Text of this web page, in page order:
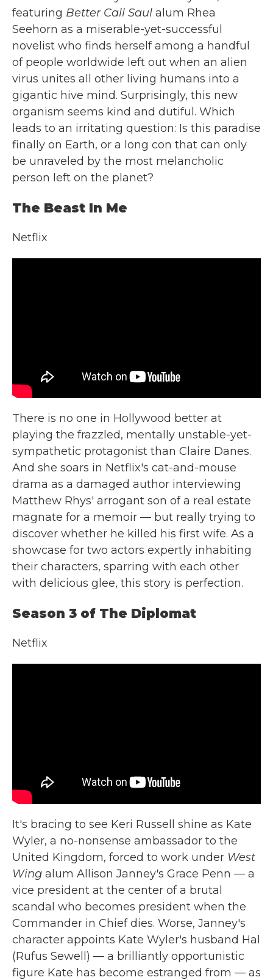
featuring Better Call Saul alum Rhea
Seehorn as a miserable-yet-successful
novelist who finds herself among a handful
of people worldwide left out when an alien
virus unites all other living humans into a
gigantic hive mind. Surprisingly, this new
organism seems kind and dutiful. Which
leads to an irritating question: Is this paradise
finally on Earth, or a long con that can only
be unraveled by the most melancholic
person left on the planet?
The Beast In Me
Netflix
There is no one in Hollywood better at
playing the frazzled, mentally unstable-yet-
sympathetic protagonist than Claire Danes.
And she soars in Netflix's cat-and-mouse
drama as a damaged author interviewing
Matthew Rhys' arrogant son of a real estate
magnate for a memoir — but really trying to
discover whether he killed his first wife. As a
showcase for two actors expertly inhabiting
their characters, sparring with each other
with delicious glee, this story is perfection.
Season 3 of The Diplomat
Netflix
It's bracing to see Keri Russell shine as Kate
Wyler, a no-nonsense ambassador to the
United Kingdom, forced to work under West
Wing alum Allison Janney's Grace Penn — a
vice president at the center of a brutal
scandal who becomes president when the
Commander in Chief dies. Worse, Janney's
character appoints Kate Wyler's husband Hal
(Rufus Sewell) — a brilliantly opportunistic
figure Kate has become estranged from — as